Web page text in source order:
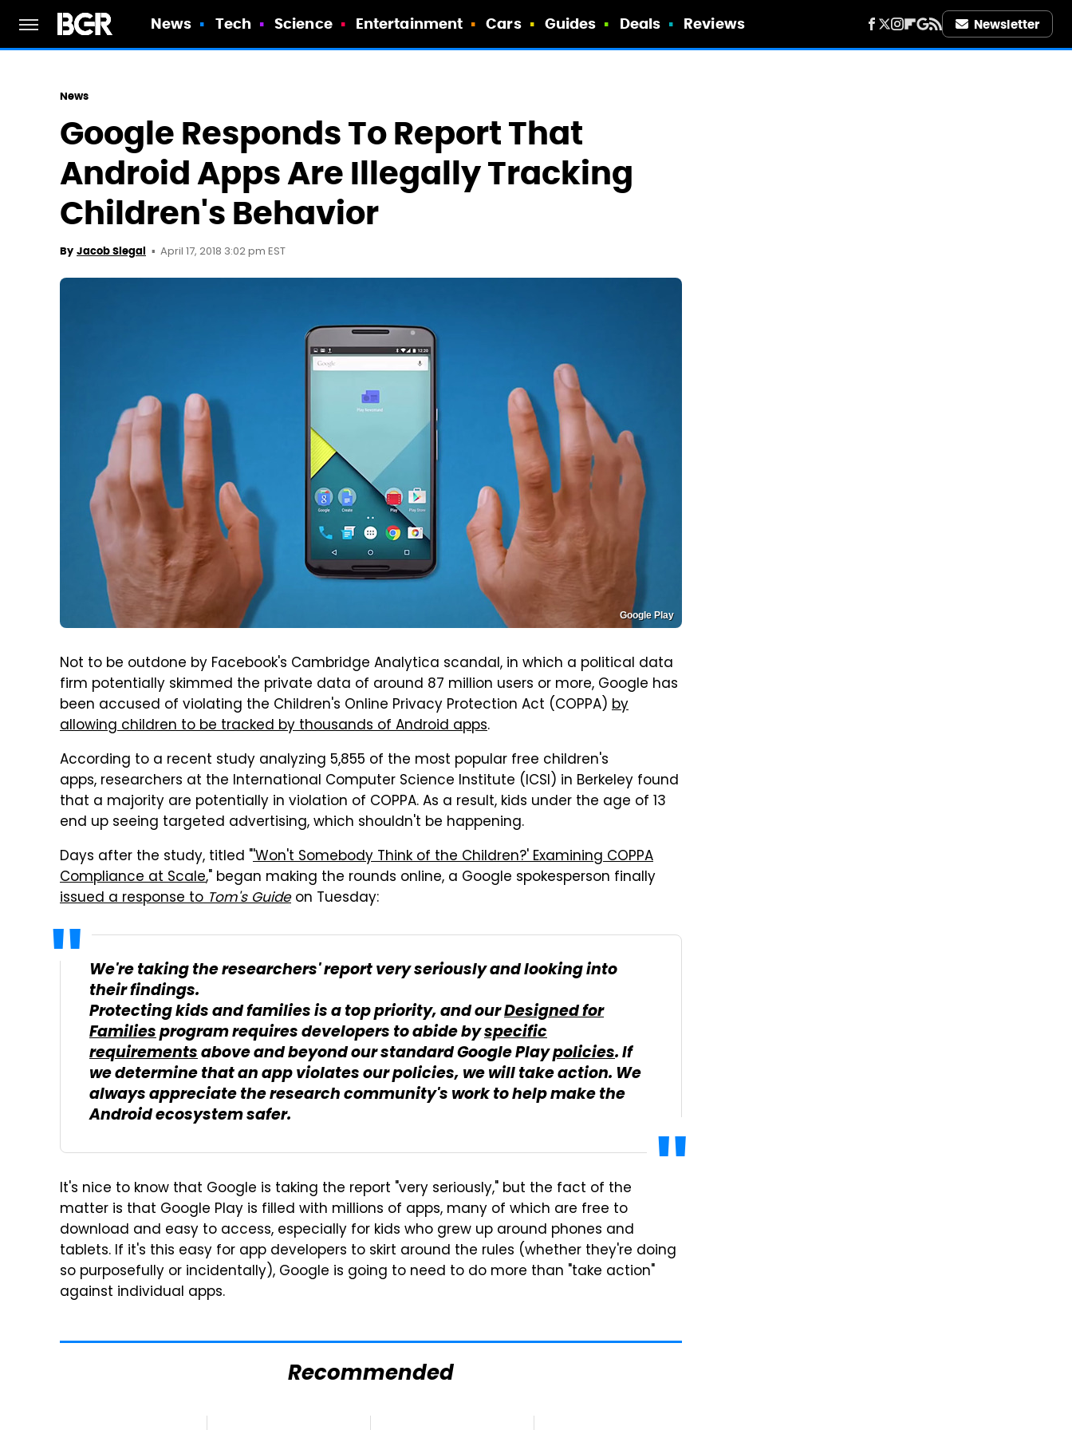
News Tech Science Entertainment Cars Guides Deals Reviews Newsletter
News
Google Responds To Report That
Android Apps Are Illegally Tracking
Children's Behavior
By Jacob Siegal April 17, 2018 3:02 pm EST
Google Play
Not to be outdone by Facebook's Cambridge Analytica scandal, in which a political data
firm potentially skimmed the private data of around 87 million users or more, Google has
been accused of violating the Children's Online Privacy Protection Act (COPPA) by
allowing children to be tracked by thousands of Android apps.
According to a recent study analyzing 5,855 of the most popular free children's
apps, researchers at the International Computer Science Institute (ICSI) in Berkeley found
that a majority are potentially in violation of COPPA. As a result, kids under the age of 13
end up seeing targeted advertising, which shouldn't be happening.
Days after the study, titled "'Won't Somebody Think of the Children?' Examining COPPA
Compliance at Scale," began making the rounds online, a Google spokesperson finally
issued a response toTom's Guideon Tuesday:
We're taking the researchers' report very seriously and looking into
their findings.
Protecting kids and families is a top priority, and ourDesigned for
Familiesprogram requires developers to abide byspecific
requirementsabove and beyond our standard Google Playpolicies. If
we determine that an app violates our policies, we will take action. We
always appreciate the research community's work to help make the
Android ecosystem safer.
It's nice to know that Google is taking the report "very seriously," but the fact of the
matter is that Google Play is filled with millions of apps, many of which are free to
download and easy to access, especially for kids who grew up around phones and
tablets. If it's this easy for app developers to skirt around the rules (whether they're doing
so purposefully or incidentally), Google is going to need to do more than "take action"
against individual apps.
Recommended